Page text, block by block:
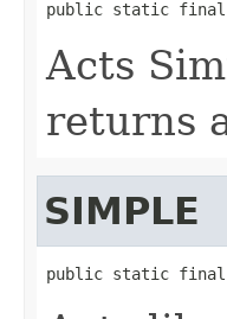
public static final
Acts
returns
SIMPLE
public static final